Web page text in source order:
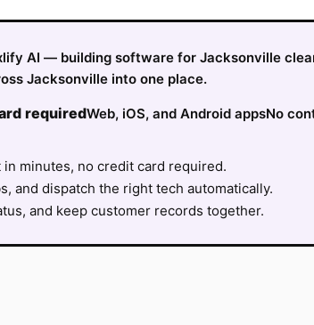
AI — building software for Jacksonville
Jacksonville into one place.
requiredWeb, iOS, and Android appsNo
minutes, no credit card required.
and dispatch the right tech automatically.
and keep customer records together.